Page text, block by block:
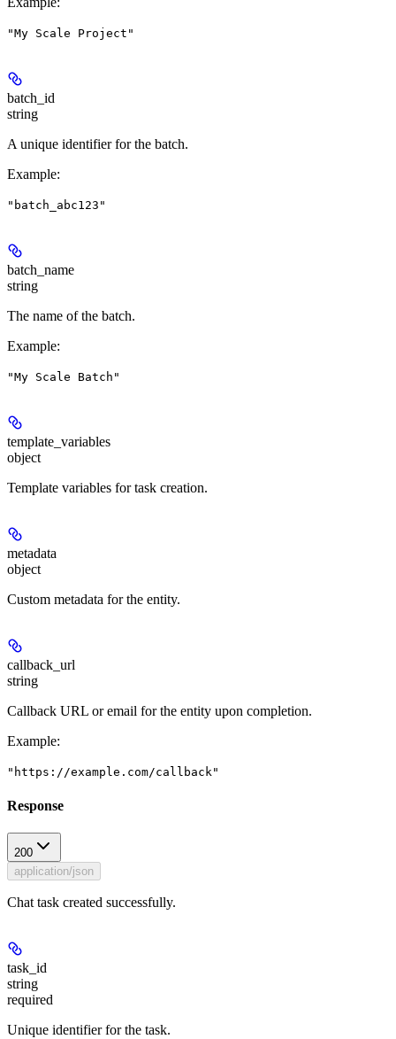
"My Scale Project"
batch_id
string
A unique identifier for the batch.
Example:
"batch_abc123"
batch_name
string
The name of the batch.
Example:
"My Scale Batch"
template_variables
object
Template variables for task creation.
metadata
object
Custom metadata for the entity.
callback_url
string
Callback URL or email for the entity upon completion.
Example:
"https://example.com/callback"
Response
200
application/json
Chat task created successfully.
task_id
string
required
Unique identifier for the task.